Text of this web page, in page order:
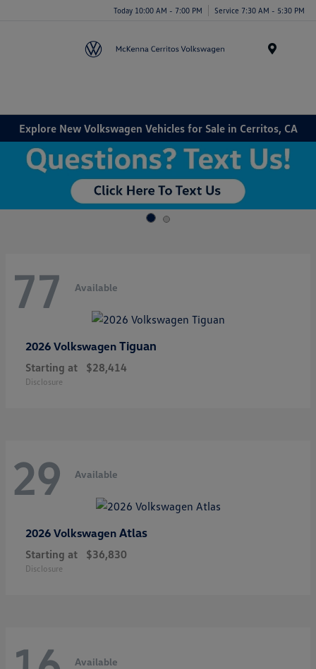
Today 10:00 AM - 7:00 PM Service 7:30 AM - 5:30 PM
Explore New Volkswagen Vehicles for Sale in Cerritos, CA
77 Available
2026 Volkswagen Tiguan
Starting at $28,414
Disclosure
29 Available
2026 Volkswagen Atlas
Starting at $36,830
Disclosure
Available